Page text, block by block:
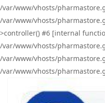
/var/www/vhosts/
/var/www/vhosts/
>controller() #6 [internal
/var/www/vhosts/
/var/www/vhosts/
/var/www/vhosts/